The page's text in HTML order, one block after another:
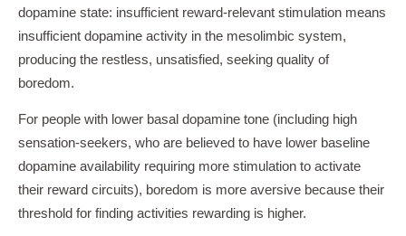
dopamine state: insufficient reward-relevant stimulation means
insufficient dopamine activity in the mesolimbic system,
producing the restless, unsatisfied, seeking quality of
boredom.
For people with lower basal dopamine tone (including high
sensation-seekers, who are believed to have lower baseline
dopamine availability requiring more stimulation to activate
their reward circuits), boredom is more aversive because their
threshold for finding activities rewarding is higher.